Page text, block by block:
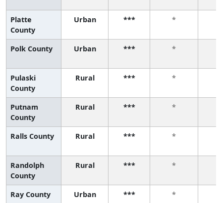
Platte
County
Urban *** *
Polk County Urban *** *
Pulaski
County
Rural *** *
Putnam
County
Rural *** *
Ralls County Rural *** *
Randolph
County
Rural *** *
Ray County Urban *** *